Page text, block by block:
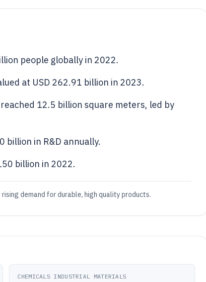
people globally in 2022.
at USD 262.91 billion in 2023.
12.5 billion square meters, led by
billion in R&D annually.
billion in 2022.
demand for durable, high quality products.
CHEMICALS INDUSTRIAL MATERIALS